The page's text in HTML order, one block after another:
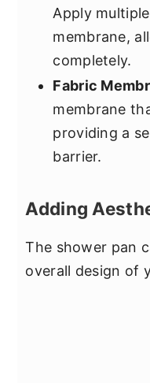
Apply
membrane,
completely.
Fabric
membrane
providing a
barrier.
Adding
The shower pan
overall design of